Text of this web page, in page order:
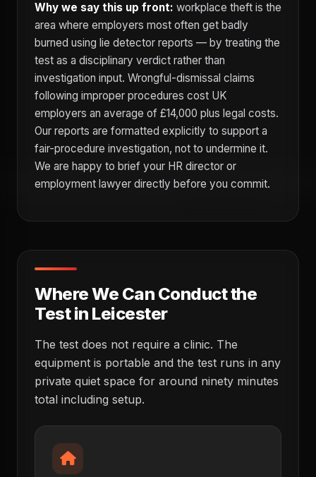
Why we say this up front: workplace theft is the
area where employers most often get badly
burned using lie detector reports — by treating the
test as a disciplinary verdict rather than
investigation input. Wrongful-dismissal claims
following improper procedures cost UK
employers an average of £14,000 plus legal costs.
Our reports are formatted explicitly to support a
fair-procedure investigation, not to undermine it.
We are happy to brief your HR director or
employment lawyer directly before you commit.
Where We Can Conduct the
Test in Leicester
The test does not require a clinic. The
equipment is portable and the test runs in any
private quiet space for around ninety minutes
total including setup.